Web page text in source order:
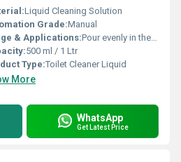
Liquid Cleaning Solution
Grade:Manual
& Applications:Pour evenly in the toilet bowl, brush after 10 minutes, flush to rinse
500 ml / 1 Ltr
Type:Toilet Cleaner Liquid
More
WhatsApp
Get Latest Price